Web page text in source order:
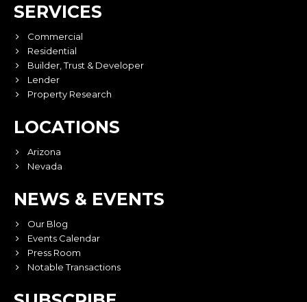
SERVICES
Commercial
Residential
Builder, Trust & Developer
Lender
Property Research
LOCATIONS
Arizona
Nevada
NEWS & EVENTS
Our Blog
Events Calendar
Press Room
Notable Transactions